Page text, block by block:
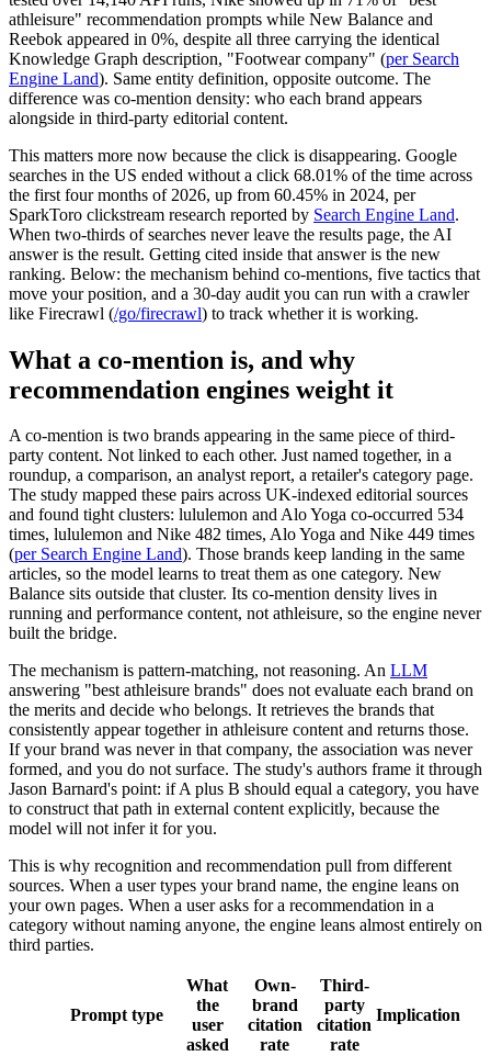
athleisure" recommendation prompts while New Balance and
Reebok appeared in 0%, despite all three carrying the identical
Knowledge Graph description, "Footwear company" (per Search
Engine Land). Same entity definition, opposite outcome. The
difference was co-mention density: who each brand appears
alongside in third-party editorial content.
This matters more now because the click is disappearing. Google
searches in the US ended without a click 68.01% of the time across
the first four months of 2026, up from 60.45% in 2024, per
SparkToro clickstream research reported by Search Engine Land.
When two-thirds of searches never leave the results page, the AI
answer is the result. Getting cited inside that answer is the new
ranking. Below: the mechanism behind co-mentions, five tactics that
move your position, and a 30-day audit you can run with a crawler
like Firecrawl (/go/firecrawl) to track whether it is working.
What a co-mention is, and why
recommendation engines weight it
A co-mention is two brands appearing in the same piece of third-
party content. Not linked to each other. Just named together, in a
roundup, a comparison, an analyst report, a retailer's category page.
The study mapped these pairs across UK-indexed editorial sources
and found tight clusters: lululemon and Alo Yoga co-occurred 534
times, lululemon and Nike 482 times, Alo Yoga and Nike 449 times
(per Search Engine Land). Those brands keep landing in the same
articles, so the model learns to treat them as one category. New
Balance sits outside that cluster. Its co-mention density lives in
running and performance content, not athleisure, so the engine never
built the bridge.
The mechanism is pattern-matching, not reasoning. An LLM
answering "best athleisure brands" does not evaluate each brand on
the merits and decide who belongs. It retrieves the brands that
consistently appear together in athleisure content and returns those.
If your brand was never in that company, the association was never
formed, and you do not surface. The study's authors frame it through
Jason Barnard's point: if A plus B should equal a category, you have
to construct that path in external content explicitly, because the
model will not infer it for you.
This is why recognition and recommendation pull from different
sources. When a user types your brand name, the engine leans on
your own pages. When a user asks for a recommendation in a
category without naming anyone, the engine leans almost entirely on
third parties.
Prompt type
What
the
user
asked
Own-
brand
citation
rate
Third-
party
citation
rate
Implication